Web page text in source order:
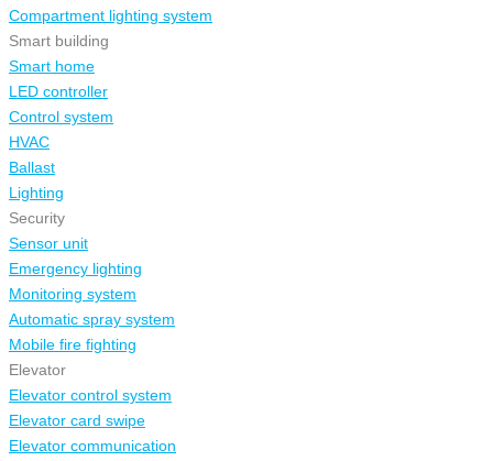
Compartment lighting system
Smart building
Smart home
LED controller
Control system
HVAC
Ballast
Lighting
Security
Sensor unit
Emergency lighting
Monitoring system
Automatic spray system
Mobile fire fighting
Elevator
Elevator control system
Elevator card swipe
Elevator communication